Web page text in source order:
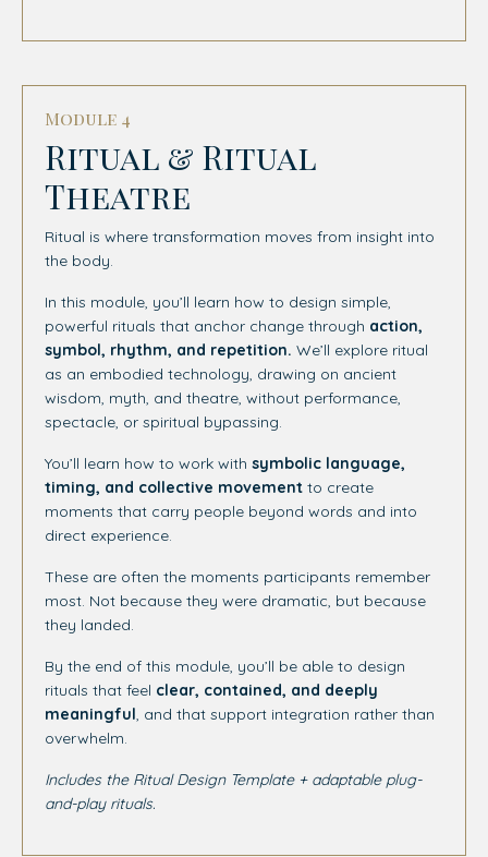
Module 4
Ritual & Ritual
Theatre
Ritual is where transformation moves from insight into
the body.
In this module, you’ll learn how to design simple,
powerful rituals that anchor change through action,
symbol, rhythm, and repetition. We’ll explore ritual
as an embodied technology, drawing on ancient
wisdom, myth, and theatre, without performance,
spectacle, or spiritual bypassing.
You’ll learn how to work with symbolic language,
timing, and collective movement to create
moments that carry people beyond words and into
direct experience.
These are often the moments participants remember
most. Not because they were dramatic, but because
they landed.
By the end of this module, you’ll be able to design
rituals that feel clear, contained, and deeply
meaningful, and that support integration rather than
overwhelm.
Includes the Ritual Design Template + adaptable plug-
and-play rituals.